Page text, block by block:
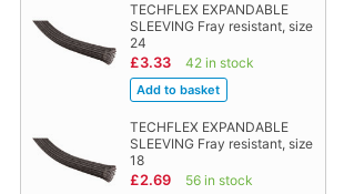
TECHFLEX EXPANDABLE
SLEEVING Fray resistant, size
24
£3.33 42 in stock
TECHFLEX EXPANDABLE
SLEEVING Fray resistant, size
18
£2.69 56 in stock